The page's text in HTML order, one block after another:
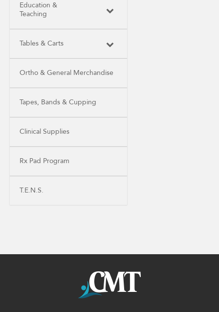
Education &
Teaching
Tables & Carts
Ortho & General Merchandise
Tapes, Bands & Cupping
Clinical Supplies
Rx Pad Program
T.E.N.S.